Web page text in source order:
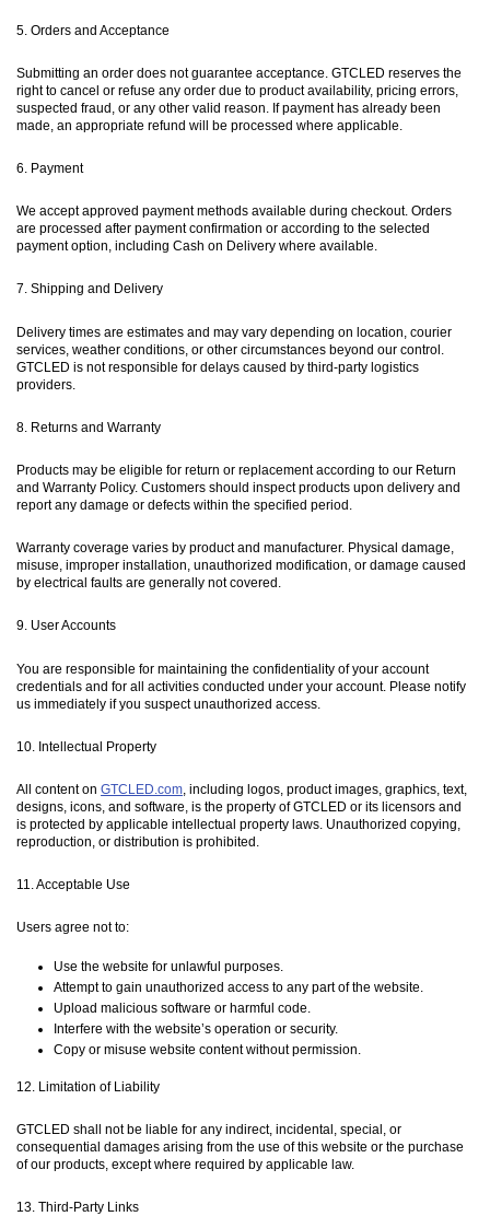
5. Orders and Acceptance
Submitting an order does not guarantee acceptance. GTCLED reserves the
right to cancel or refuse any order due to product availability, pricing errors,
suspected fraud, or any other valid reason. If payment has already been
made, an appropriate refund will be processed where applicable.
6. Payment
We accept approved payment methods available during checkout. Orders
are processed after payment confirmation or according to the selected
payment option, including Cash on Delivery where available.
7. Shipping and Delivery
Delivery times are estimates and may vary depending on location, courier
services, weather conditions, or other circumstances beyond our control.
GTCLED is not responsible for delays caused by third-party logistics
providers.
8. Returns and Warranty
Products may be eligible for return or replacement according to our Return
and Warranty Policy. Customers should inspect products upon delivery and
report any damage or defects within the specified period.
Warranty coverage varies by product and manufacturer. Physical damage,
misuse, improper installation, unauthorized modification, or damage caused
by electrical faults are generally not covered.
9. User Accounts
You are responsible for maintaining the confidentiality of your account
credentials and for all activities conducted under your account. Please notify
us immediately if you suspect unauthorized access.
10. Intellectual Property
All content onGTCLED.com , including logos, product images, graphics, text,
designs, icons, and software, is the property of GTCLED or its licensors and
is protected by applicable intellectual property laws. Unauthorized copying,
reproduction, or distribution is prohibited.
11. Acceptable Use
Users agree not to:
Use the website for unlawful purposes.
Attempt to gain unauthorized access to any part of the website.
Upload malicious software or harmful code.
Interfere with the website’s operation or security.
Copy or misuse website content without permission.
12. Limitation of Liability
GTCLED shall not be liable for any indirect, incidental, special, or
consequential damages arising from the use of this website or the purchase
of our products, except where required by applicable law.
13. Third-Party Links